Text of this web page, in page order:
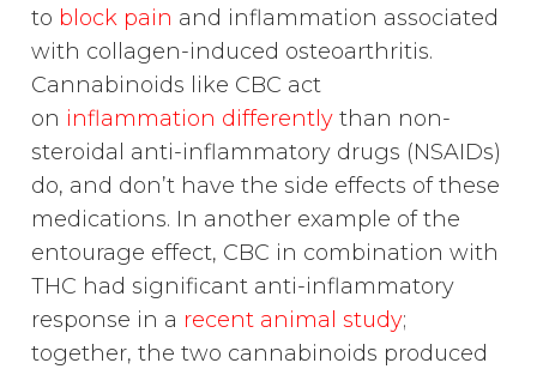
to block pain and inflammation associated
with collagen-induced osteoarthritis.
Cannabinoids like CBC act
on inflammation differentlythan non-
steroidal anti-inflammatory drugs (NSAIDs)
do, and don’t have the side effects of these
medications. In another example of the
entourage effect, CBC in combination with
THC had significant anti-inflammatory
response in a recent animal study;
together, the two cannabinoids produced